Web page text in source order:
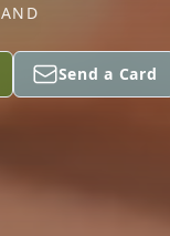
Send a Card